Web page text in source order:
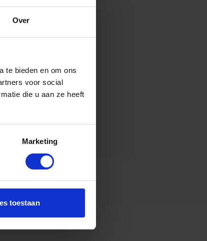
Over
te bieden en om ons
voor social
die u aan ze heeft
Marketing
toestaan